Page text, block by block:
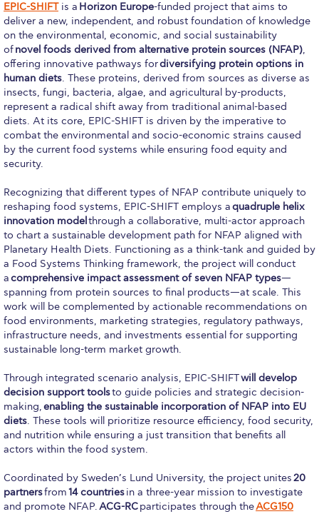
Events
Events Gallery
Contact Us
Past Events
Publications
IGA Newsletter
Student Working Papers
IGA Working Papers
Institute of Public Health
About Us
Contact Us
Our Team
Research
Series of Lectures
3rd Series 2017-2018
4th Series 2018-2019
EPIC-SHIFTis a Horizon Europe-funded project that aims to
deliver a new, independent, and robust foundation of knowledge
on the environmental, economic, and social sustainability
ofnovel foods derived from alternative protein sources (NFAP),
offering innovative pathways fordiversifying protein options in
human diets. These proteins, derived from sources as diverse as
insects, fungi, bacteria, algae, and agricultural by-products,
represent a radical shift away from traditional animal-based
diets. At its core, EPIC-SHIFT is driven by the imperative to
combat the environmental and socio-economic strains caused
by the current food systems while ensuring food equity and
security.
Recognizing that different types of NFAP contribute uniquely to
reshaping food systems, EPIC-SHIFT employs aquadruple helix
innovation model through a collaborative, multi-actor approach
to chart a sustainable development path for NFAP aligned with
Planetary Health Diets. Functioning as a think-tank and guided by
a Food Systems Thinking framework, the project will conduct
acomprehensive impact assessment of seven NFAP types—
spanning from protein sources to final products—at scale. This
work will be complemented by actionable recommendations on
food environments, marketing strategies, regulatory pathways,
infrastructure needs, and investments essential for supporting
sustainable long-term market growth.
Through integrated scenario analysis, EPIC-SHIFTwill develop
decision support toolsto guide policies and strategic decision-
making,enabling the sustainable incorporation of NFAP into EU
diets. These tools will prioritize resource efficiency, food security,
and nutrition while ensuring a just transition that benefits all
actors within the food system.
Coordinated by Sweden’s Lund University, the project unites20
partnersfrom14 countriesin a three-year mission to investigate
and promote NFAP.ACG-RCparticipates through theACG150